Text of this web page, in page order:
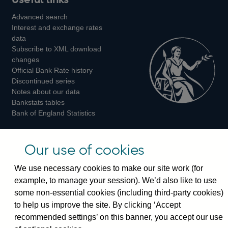
on
on
on
Instagram
Advanced search
Interest and exchange rates
data
Subscribe to XML download
changes
Official Bank Rate history
Discontinued series
Notes about our data
Bankstats tables
Bank of England Statistics
Switchboard:+44(0)20 3461 4444
Enquiries:
+44(0)20 3461 4878
Visiting the museum
Our use of cookies
We use necessary cookies to make our site work (for
example, to manage your session). We’d also like to use
some non-essential cookies (including third-party cookies)
to help us improve the site. By clicking ‘Accept
recommended settings’ on this banner, you accept our use